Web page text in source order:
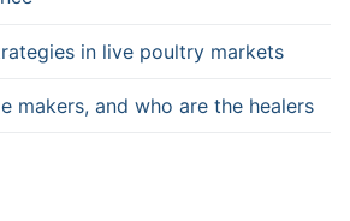
in live poultry markets
makers, and who are the healers